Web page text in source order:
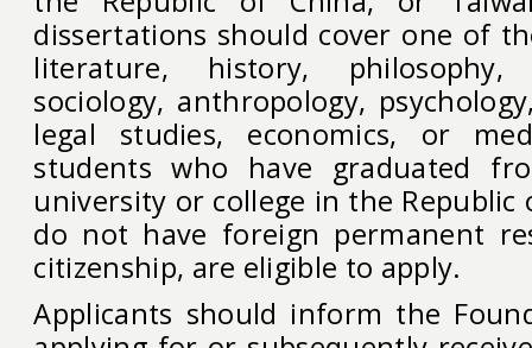
dissertations should cover one of
literature, history,
sociology, anthropology,
legal studies, economics, or
students who have graduated
university or college in the Republic
do not have foreign permanent
citizenship, are eligible to apply.
Applicants should inform the